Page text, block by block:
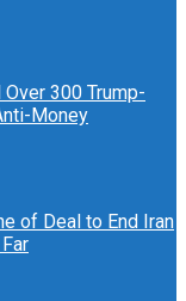
300 Trump-
Money
of Deal to End Iran